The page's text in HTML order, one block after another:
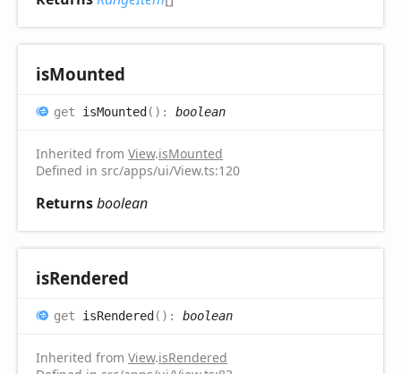
isMounted
get isMounted( ) : boolean
Inherited from View.isMounted
Defined in src/apps/ui/View.ts:120
Returnsboolean
isRendered
get isRendered( ) : boolean
Inherited from View.isRendered